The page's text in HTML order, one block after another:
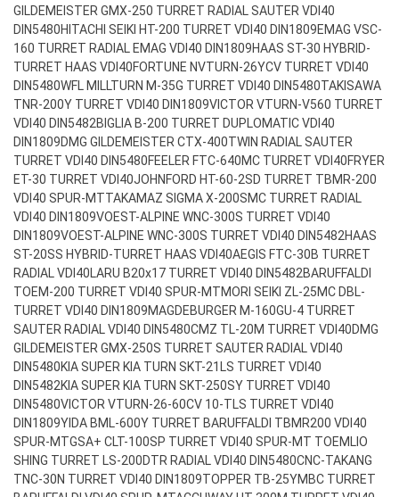
GILDEMEISTER GMX-250 TURRET RADIAL SAUTER VDI40
DIN5480HITACHI SEIKI HT-200 TURRET VDI40 DIN1809EMAG VSC-
160 TURRET RADIAL EMAG VDI40 DIN1809HAAS ST-30 HYBRID-
TURRET HAAS VDI40FORTUNE NVTURN-26YCV TURRET VDI40
DIN5480WFL MILLTURN M-35G TURRET VDI40 DIN5480TAKISAWA
TNR-200Y TURRET VDI40 DIN1809VICTOR VTURN-V560 TURRET
VDI40 DIN5482BIGLIA B-200 TURRET DUPLOMATIC VDI40
DIN1809DMG GILDEMEISTER CTX-400TWIN RADIAL SAUTER
TURRET VDI40 DIN5480FEELER FTC-640MC TURRET VDI40FRYER
ET-30 TURRET VDI40JOHNFORD HT-60-2SD TURRET TBMR-200
VDI40 SPUR-MTTAKAMAZ SIGMA X-200SMC TURRET RADIAL
VDI40 DIN1809VOEST-ALPINE WNC-300S TURRET VDI40
DIN1809VOEST-ALPINE WNC-300S TURRET VDI40 DIN5482HAAS
ST-20SS HYBRID-TURRET HAAS VDI40AEGIS FTC-30B TURRET
RADIAL VDI40LARU B20x17 TURRET VDI40 DIN5482BARUFFALDI
TOEM-200 TURRET VDI40 SPUR-MTMORI SEIKI ZL-25MC DBL-
TURRET VDI40 DIN1809MAGDEBURGER M-160GU-4 TURRET
SAUTER RADIAL VDI40 DIN5480CMZ TL-20M TURRET VDI40DMG
GILDEMEISTER GMX-250S TURRET SAUTER RADIAL VDI40
DIN5480KIA SUPER KIA TURN SKT-21LS TURRET VDI40
DIN5482KIA SUPER KIA TURN SKT-250SY TURRET VDI40
DIN5480VICTOR VTURN-26-60CV 10-TLS TURRET VDI40
DIN1809YIDA BML-600Y TURRET BARUFFALDI TBMR200 VDI40
SPUR-MTGSA+ CLT-100SP TURRET VDI40 SPUR-MT TOEM LIO
SHING TURRET LS-200DTR RADIAL VDI40 DIN5480CNC-TAKANG
TNC-30N TURRET VDI40 DIN1809TOPPER TB-25YMBC TURRET